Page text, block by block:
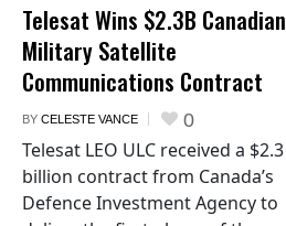
Telesat Wins $2.3B Canadian
Military Satellite
Communications Contract
BY CELESTE VANCE 0
Telesat LEO ULC received a $2.3
billion contract from Canada’s
Defence Investment Agency to